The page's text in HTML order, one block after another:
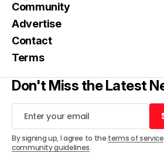
Community
Advertise
Contact
Terms
Don't Miss the Latest
By signing up, I agree to the terms of service
community guidelines.